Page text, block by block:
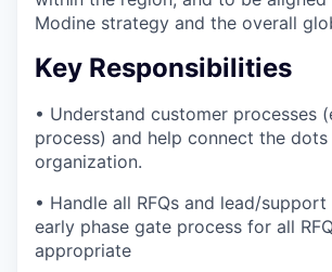
Modine strategy and the overall
Key Responsibilities
• Understand customer processes
process) and help connect the
organization.
• Handle all RFQs and lead/
early phase gate process for all
appropriate